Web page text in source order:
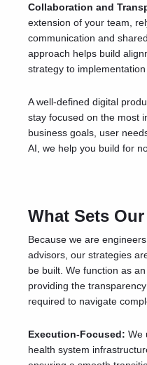
Collaboration and
extension of your team,
communication and
approach helps build
strategy to
A well-defined digital
stay focused on the most
business goals, user
AI, we help you build for
What Sets
Because we are
advisors, our strategies
be built. We function as
providing the
required to navigate
Execution-Focused: We
health system